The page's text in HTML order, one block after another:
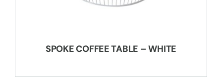
SPOKE COFFEE TABLE – WHITE